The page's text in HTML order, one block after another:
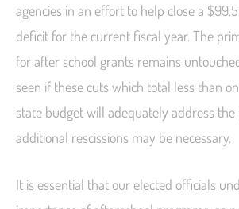
agencies in an effort to help close a
deficit for the current fiscal year. The
for after school grants remains
seen if these cuts which total less than
state budget will adequately address
additional rescissions may be necessary.
It is essential that our elected officials